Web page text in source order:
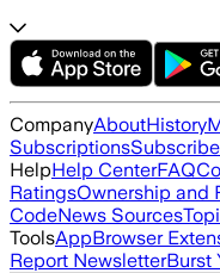
CompanyAboutHistory
SubscriptionsSubscribe
HelpHelp CenterFAQ
RatingsOwnership and
CodeNews Sources
ToolsAppBrowser
Report NewsletterBurst